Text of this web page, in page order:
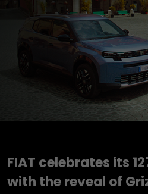
FIAT celebrates its
with the reveal of